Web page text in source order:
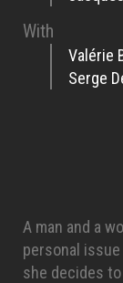
With
Valérie
Serge
A man and a
personal issue
she decides